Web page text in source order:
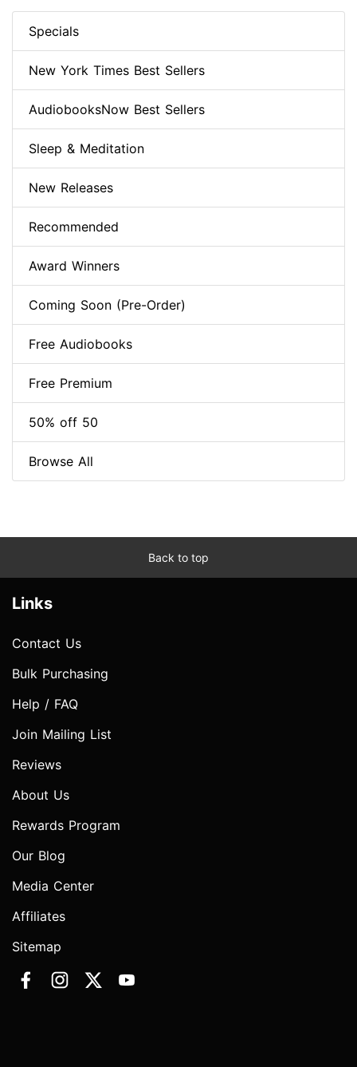
Specials
New York Times Best Sellers
AudiobooksNow Best Sellers
Sleep & Meditation
New Releases
Recommended
Award Winners
Coming Soon (Pre-Order)
Free Audiobooks
Free Premium
50% off 50
Browse All
Back to top
Links
Contact Us
Bulk Purchasing
Help / FAQ
Join Mailing List
Reviews
About Us
Rewards Program
Our Blog
Media Center
Affiliates
Sitemap